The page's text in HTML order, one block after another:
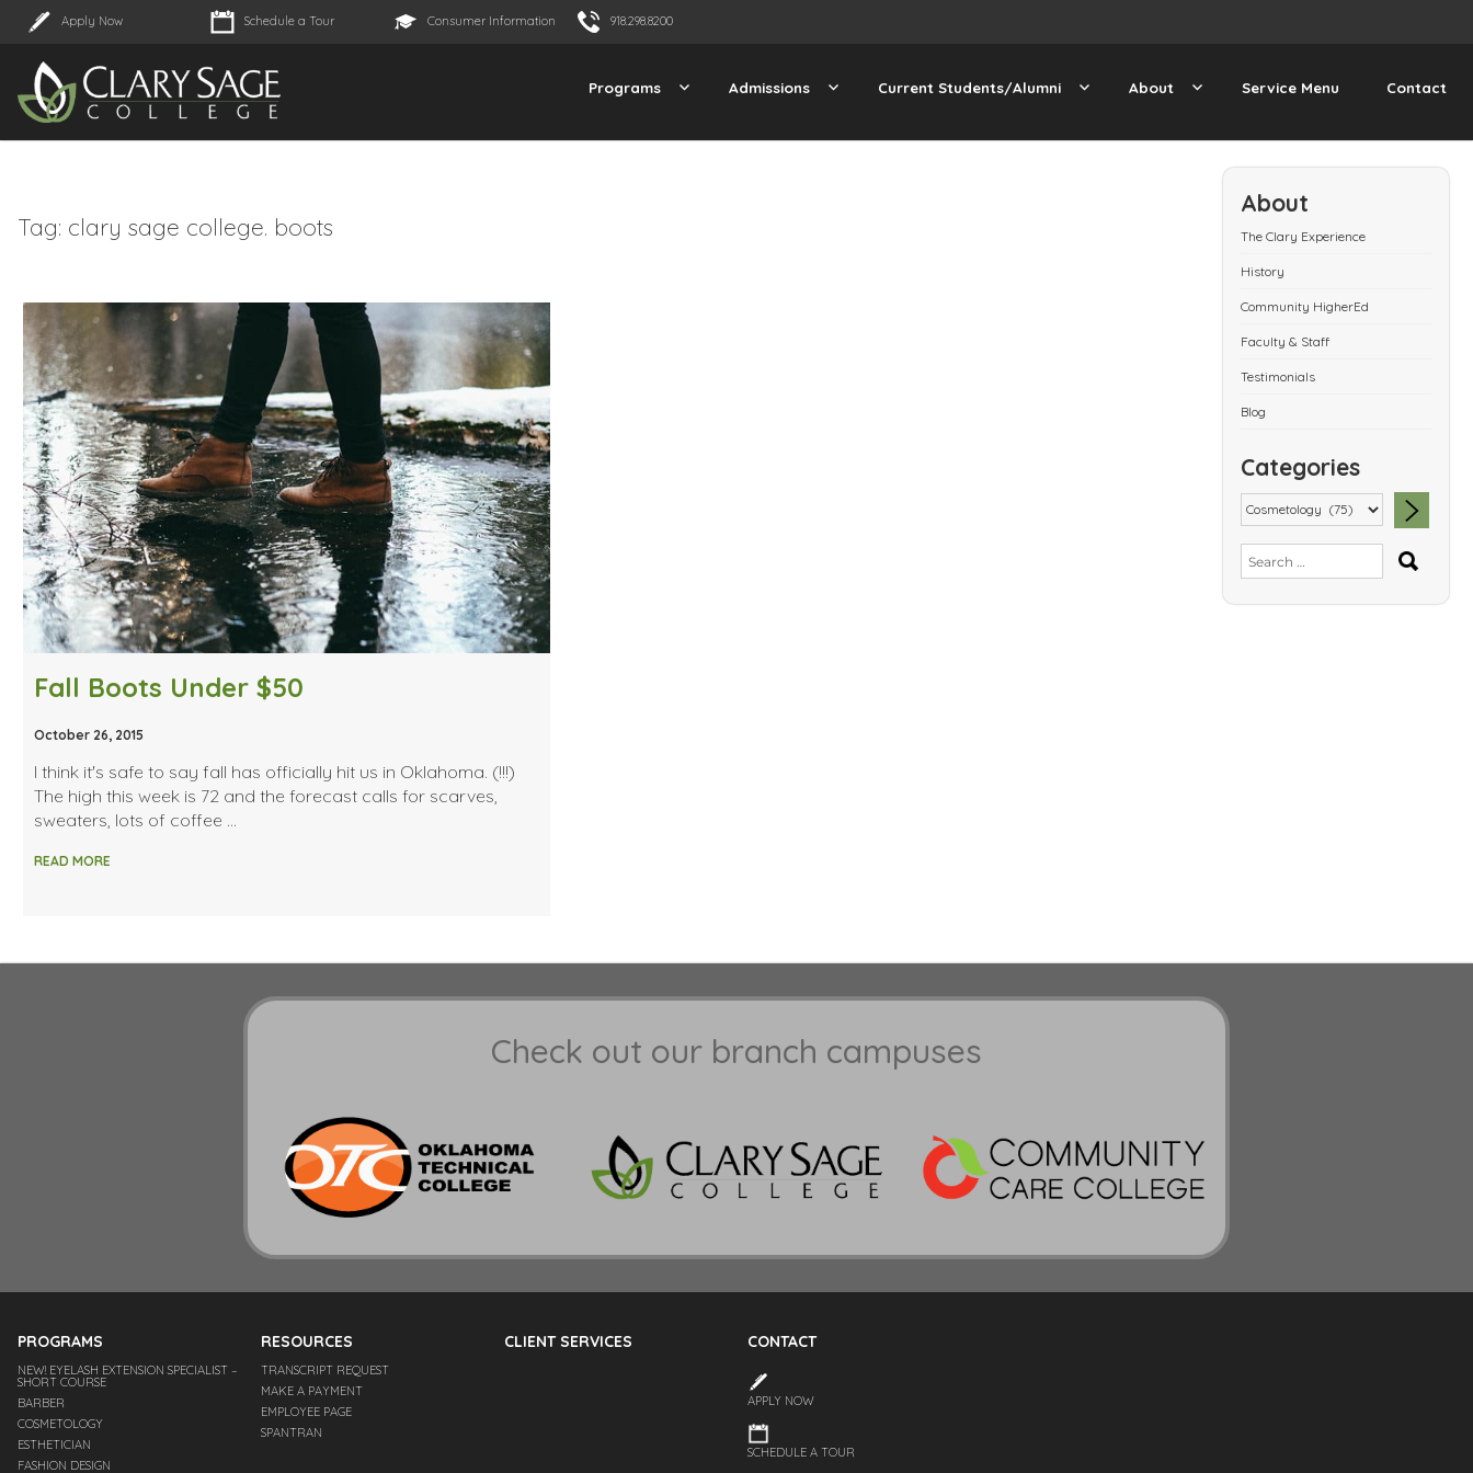
Apply Now Schedule a Tour Consumer Information 918.298.8200
Programs Admissions Current Students/Alumni About Service Menu Contact
About
The Clary Experience
History
Community HigherEd
Faculty & Staff
Testimonials
Blog
Categories
Search
for:
Tag: clary sage college. boots
Fall Boots Under $50
October 26, 2015
I think it's safe to say fall has officially hit us in Oklahoma. (!!!)
The high this week is 72 and the forecast calls for scarves,
sweaters, lots of coffee …
READ MORE
Check out our branch campuses
PROGRAMS
NEW! EYELASH EXTENSION SPECIALIST –
SHORT COURSE
BARBER
COSMETOLOGY
ESTHETICIAN
FASHION DESIGN
RESOURCES
TRANSCRIPT REQUEST
MAKE A PAYMENT
EMPLOYEE PAGE
SPANTRAN
CLIENT SERVICES CONTACT
APPLY NOW
SCHEDULE A TOUR